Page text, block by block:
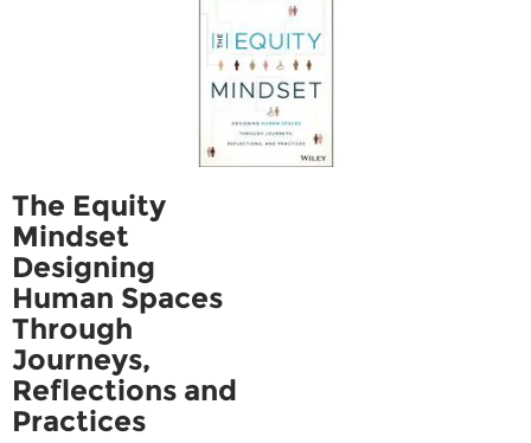
The Equity
Mindset
Designing
Human Spaces
Through
Journeys,
Reflections and
Practices